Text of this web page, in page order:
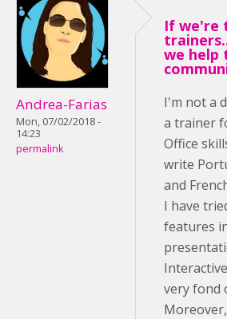
Andrea-Farias
Mon, 07/02/2018 -
14:23
permalink
If we're
we help
I'm not a
a trainer
Office
write
and
I have
features
very fond